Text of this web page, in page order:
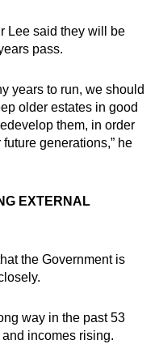
Lee said they will be
pass.
years to run, we should
older estates in good
them, in order
generations,” he
EXTERNAL
the Government is
way in the past 53
incomes rising.